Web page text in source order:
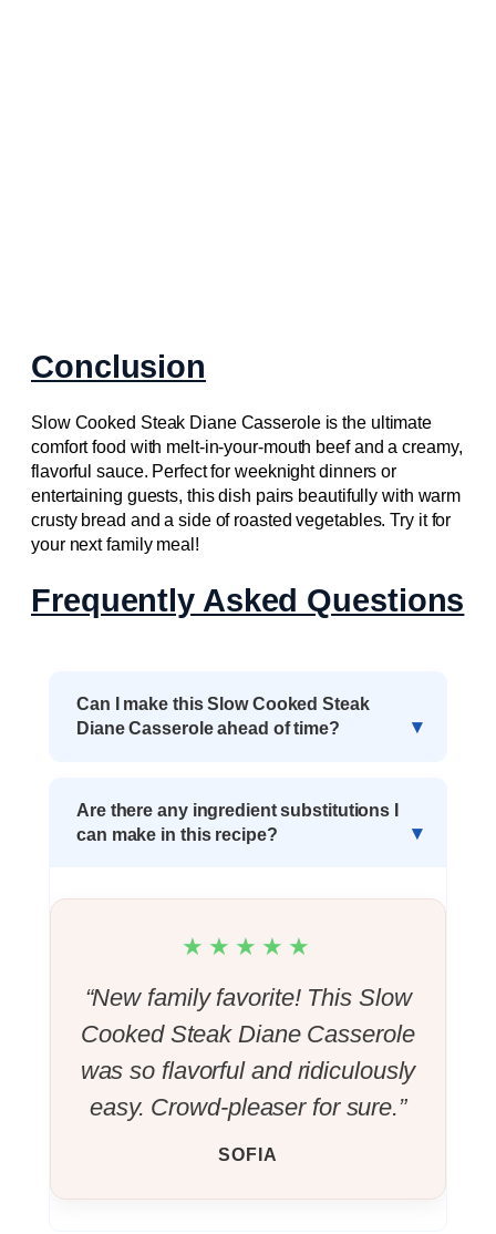
Conclusion
Slow Cooked Steak Diane Casserole is the ultimate
comfort food with melt-in-your-mouth beef and a creamy,
flavorful sauce. Perfect for weeknight dinners or
entertaining guests, this dish pairs beautifully with warm
crusty bread and a side of roasted vegetables. Try it for
your next family meal!
Frequently Asked Questions
Can I make this Slow Cooked Steak
Diane Casserole ahead of time?
Are there any ingredient substitutions I
can make in this recipe?
★★★★★
“New family favorite! This Slow
Cooked Steak Diane Casserole
was so flavorful and ridiculously
easy. Crowd-pleaser for sure.”
SOFIA